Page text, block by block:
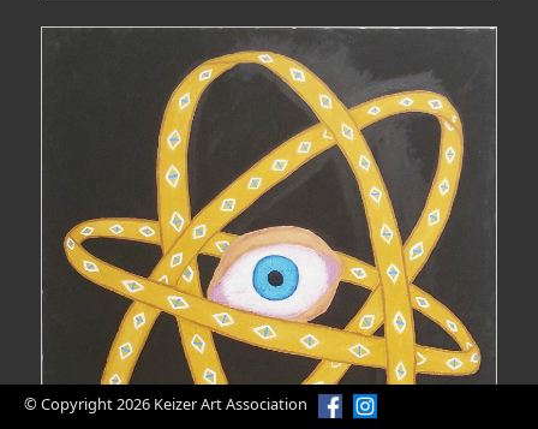
© Copyright 2026 Keizer Art Association